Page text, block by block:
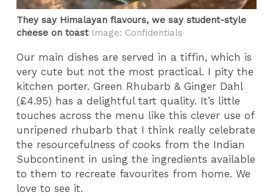
They say Himalayan flavours, we say student-style
cheese on toastImage: Confidentials
Our main dishes are served in a tiffin, which is
very cute but not the most practical. I pity the
kitchen porter. Green Rhubarb & Ginger Dahl
(£4.95) has a delightful tart quality. It’s little
touches across the menu like this clever use of
unripened rhubarb that I think really celebrate
the resourcefulness of cooks from the Indian
Subcontinent in using the ingredients available
to them to recreate favourites from home. We
love to see it.